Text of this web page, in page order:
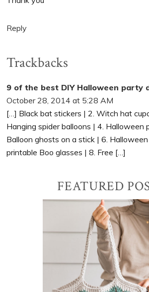
Reply
Trackbacks
9 of the best DIY Halloween party
October 28, 2014 at 5:28 AM
[…] Black bat stickers | 2. Witch hat
Hanging spider balloons | 4. Halloween
Balloon ghosts on a stick | 6.
printable Boo glasses | 8. Free […]
Sidebar
FEATURED